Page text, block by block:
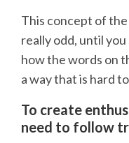
This concept of
really odd, until
how the words on
a way that is hard
To create
need to follow